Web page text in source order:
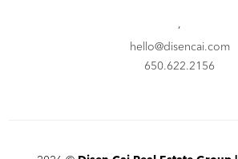
,
hello@disencai.com
650.622.2156